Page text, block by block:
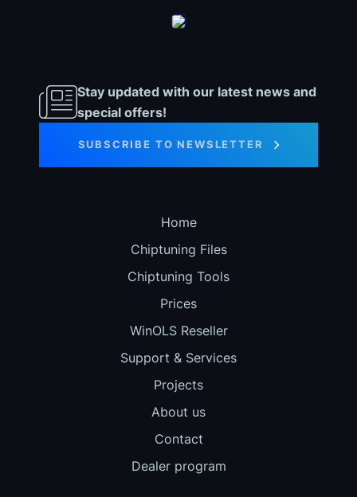
Stay updated with our latest news and
special offers!
SUBSCRIBE TO NEWSLETTER
Home
Chiptuning Files
Chiptuning Tools
Prices
WinOLS Reseller
Support & Services
Projects
About us
Contact
Dealer program